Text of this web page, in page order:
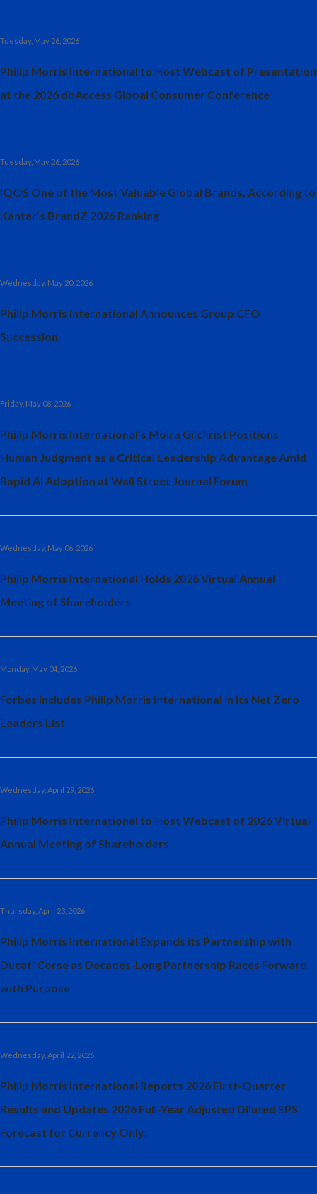
Tunisia
Turkey - PMTM
United States
Tuesday, May 26, 2026
Philip Morris International to Host Webcast of Presentation
at the 2026 dbAccess Global Consumer Conference
Tuesday, May 26, 2026
IQOS One of the Most Valuable Global Brands, According to
Kantar’s BrandZ 2026 Ranking
Wednesday, May 20, 2026
Philip Morris International Announces Group CFO
Succession
Friday, May 08, 2026
Philip Morris International’s Moira Gilchrist Positions
Human Judgment as a Critical Leadership Advantage Amid
Rapid AI Adoption at Wall Street Journal Forum
Wednesday, May 06, 2026
Philip Morris International Holds 2026 Virtual Annual
Meeting of Shareholders
Monday, May 04, 2026
Forbes Includes Philip Morris International in Its Net Zero
Leaders List
Wednesday, April 29, 2026
Philip Morris International to Host Webcast of 2026 Virtual
Annual Meeting of Shareholders
Thursday, April 23, 2026
Philip Morris International Expands its Partnership with
Ducati Corse as Decades-Long Partnership Races Forward
with Purpose
Wednesday, April 22, 2026
Philip Morris International Reports 2026 First-Quarter
Results and Updates 2026 Full-Year Adjusted Diluted EPS
Forecast for Currency Only;